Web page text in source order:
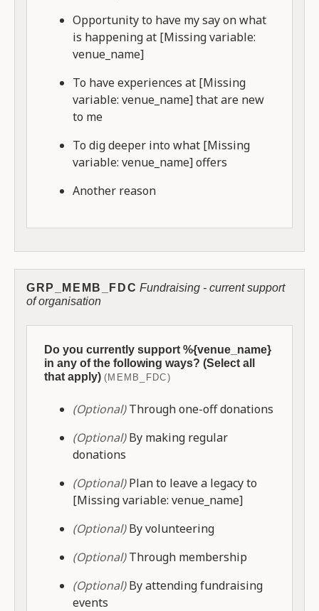
Opportunity to have my say on what
is happening at [Missing variable:
venue_name]
To have experiences at [Missing
variable: venue_name] that are new
to me
To dig deeper into what [Missing
variable: venue_name] offers
Another reason
GRP_MEMB_FDC Fundraising - current support
of organisation
Do you currently support %{venue_name}
in any of the following ways? (Select all
that apply) (MEMB_FDC)
(Optional)Through one-off donations
(Optional)By making regular
donations
(Optional)Plan to leave a legacy to
[Missing variable: venue_name]
(Optional)By volunteering
(Optional)Through membership
(Optional)By attending fundraising
events